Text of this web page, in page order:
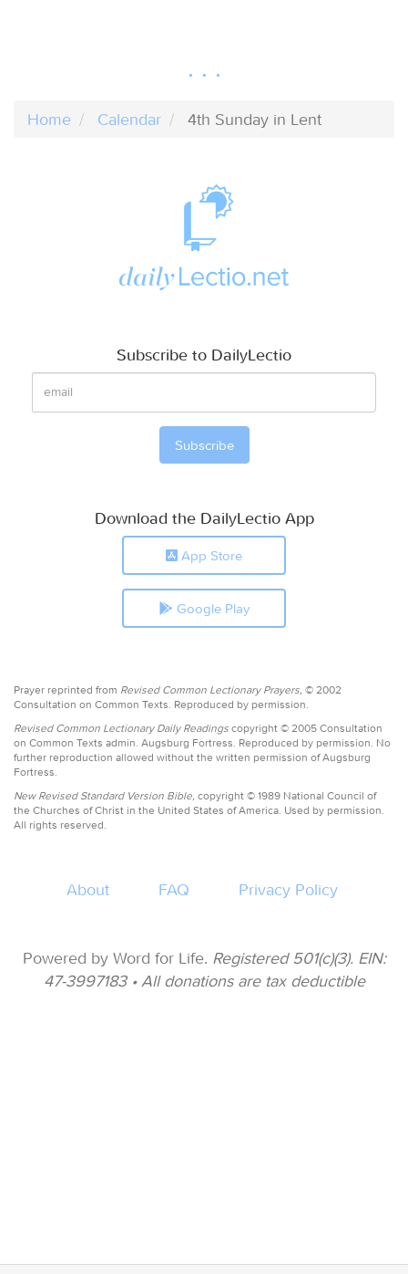
Home Calendar 4th Sunday in Lent
Subscribe to DailyLectio
Download the DailyLectio App
App Store
Google Play
Prayer reprinted from Revised Common Lectionary Prayers, © 2002
Consultation on Common Texts. Reproduced by permission.
Revised Common Lectionary Daily Readings copyright © 2005 Consultation
on Common Texts admin. Augsburg Fortress. Reproduced by permission. No
further reproduction allowed without the written permission of Augsburg
Fortress.
New Revised Standard Version Bible, copyright © 1989 National Council of
the Churches of Christ in the United States of America. Used by permission.
All rights reserved.
About FAQ Privacy Policy
Powered by Word for Life. Registered 501(c)(3). EIN:
47-3997183 • All donations are tax deductible